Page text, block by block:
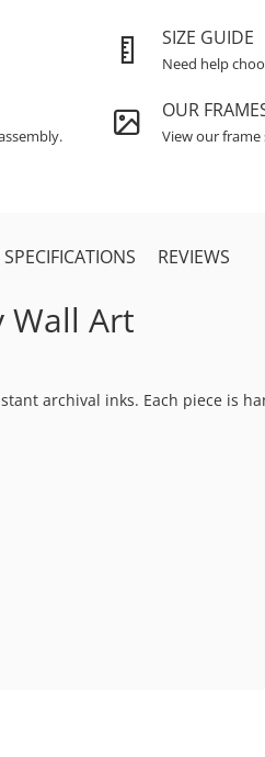
SIZE GUIDE
Need help
OUR
View our
SPECIFICATIONS REVIEWS
Wall Art
archival inks. Each piece is